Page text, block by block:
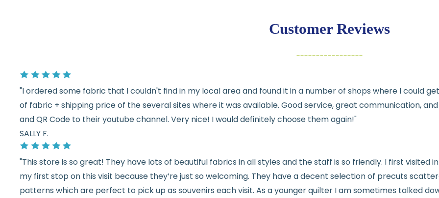
Items must be
👉 Need help or
💛
Customer Reviews
"I ordered some fabric that I couldn't find in my local area and found it in a number of shops where I could
of fabric + shipping price of the several sites where it was available. Good service, great communication,
and QR Code to their youtube channel. Very nice! I would definitely choose them again!"
SALLY F.
"This store is so great! They have lots of beautiful fabrics in all styles and the staff is so friendly. I first visited
my first stop on this visit because they’re just so welcoming. They have a decent selection of precuts
patterns which are perfect to pick up as souvenirs each visit. As a younger quilter I am sometimes talked